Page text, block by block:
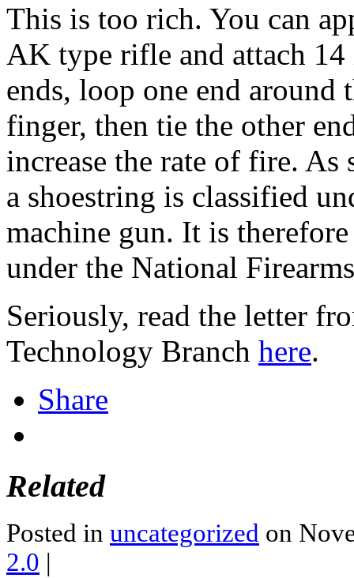
This is too rich. You can
AK type rifle and attach
ends, loop one end
finger, then tie the other
increase the rate of fire. As
a shoestring is classified
machine gun. It is
under the National
Seriously, read the letter
Technology Branch here.
Share
Related
Posted in uncategorized on
2.0 |